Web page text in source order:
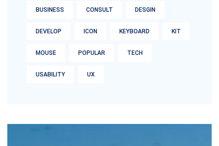
BUSINESS CONSULT DESGIN
DEVELOP ICON KEYBOARD KIT
MOUSE POPULAR TECH
USABILITY UX